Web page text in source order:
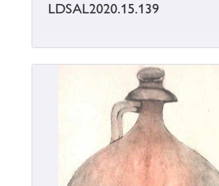
LDSAL2020.15.139